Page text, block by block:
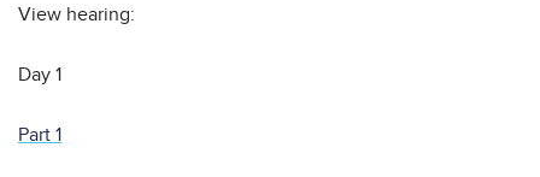
View hearing:
Day 1
Part 1